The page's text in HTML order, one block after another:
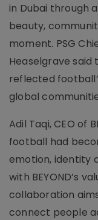
in Dubai through
beauty,
moment. PSG
Heaselgrave said
reflected
global
Adil Taqi, CEO of
football had
emotion, identity
with BEYOND’s
collaboration
connect people